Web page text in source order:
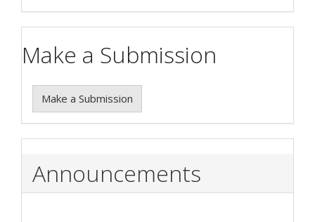
Make a Submission
Make a Submission
Announcements